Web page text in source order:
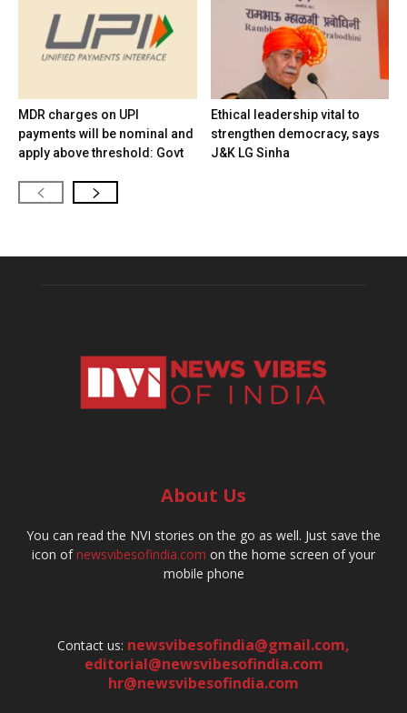
MDR charges on UPI
payments will be nominal and
apply above threshold: Govt
Ethical leadership vital to
strengthen democracy, says
J&K LG Sinha
About Us
You can read the NVI stories on the go as well. Just save the
icon ofnewsvibesofindia.com on the home screen of your
mobile phone
Contact us: newsvibesofindia@gmail.com,
editorial@newsvibesofindia.com
hr@newsvibesofindia.com